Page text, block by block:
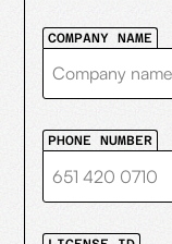
COMPANY NAME
PHONE NUMBER